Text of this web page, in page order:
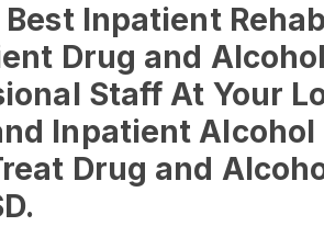
Inpatient
Drug and
Staff At Your
Inpatient Alcohol
Drug and